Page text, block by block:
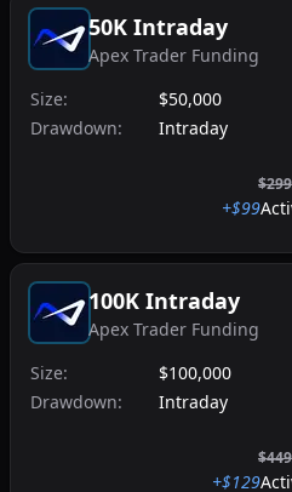
50K Intraday
Apex Trader Funding
Size:
$50,000
Drawdown:
Intraday
$299
+$99
100K Intraday
Apex Trader Funding
Size:
$100,000
Drawdown:
Intraday
$449
+$129